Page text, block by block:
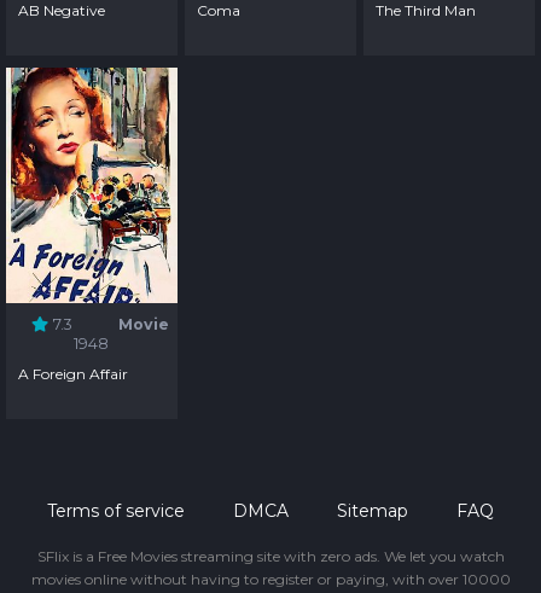
AB Negative
Coma
The Third Man
7.3
Movie
1948
A Foreign Affair
Terms of service DMCA Sitemap FAQ
SFlix is a Free Movies streaming site with zero ads. We let you watch
movies online without having to register or paying, with over 10000